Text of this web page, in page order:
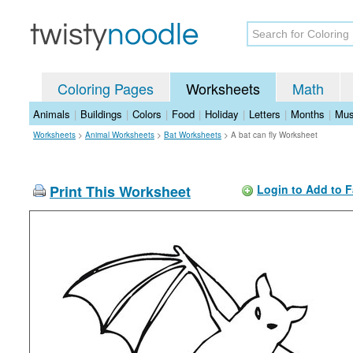
Coloring Pages Worksheets Math
Animals | Buildings | Colors | Food | Holiday | Letters | Months |
Worksheets > Animal Worksheets > Bat Worksheets > A bat can fly Worksheet
Print This Worksheet Login to Add to